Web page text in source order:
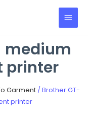
medium
printer
Garment / Brother GT-
printer